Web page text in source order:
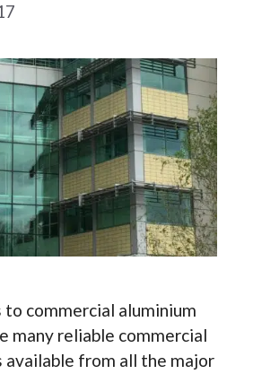
commercial aluminium
many reliable commercial
available from all the major